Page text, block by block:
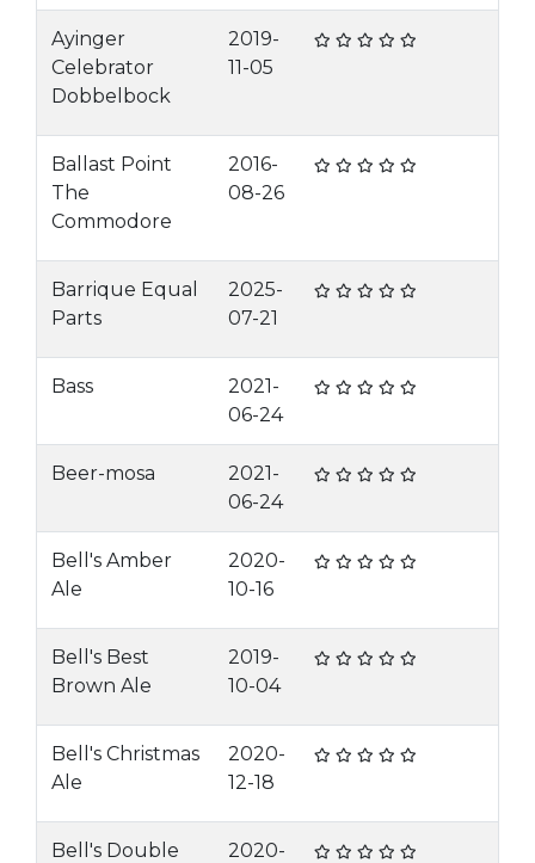
Ayinger
Celebrator
Dobbelbock
2019-
11-05
Ballast Point
The
Commodore
2016-
08-26
Barrique Equal
Parts
2025-
07-21
Bass
2021-
06-24
Beer-mosa
2021-
06-24
Bell's Amber
Ale
2020-
10-16
Bell's Best
Brown Ale
2019-
10-04
Bell's Christmas
Ale
2020-
12-18
Bell's Double 2020-